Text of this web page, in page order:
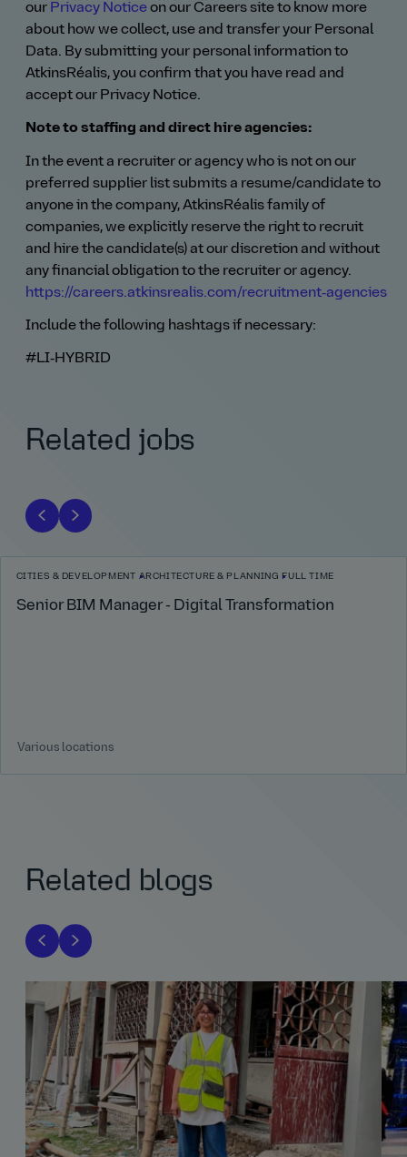
our Privacy Noticeon our Careers site to know more
about how we collect, use and transfer your Personal
Data. By submitting your personal information to
AtkinsRéalis, you confirm that you have read and
accept our Privacy Notice.
Note to staffing and direct hire agencies:
In the event a recruiter or agency who is not on our
preferred supplier list submits a resume/candidate to
anyone in the company, AtkinsRéalis family of
companies, we explicitly reserve the right to recruit
and hire the candidate(s) at our discretion and without
any financial obligation to the recruiter or agency.
https://careers.atkinsrealis.com/recruitment‑agencies
Include the following hashtags if necessary:
#LI‑HYBRID
Related jobs
CITIES & DEVELOPMENT ARCHITECTURE & PLANNING FULL TIME
Senior BIM Manager - Digital Transformation
Various locations
Related blogs